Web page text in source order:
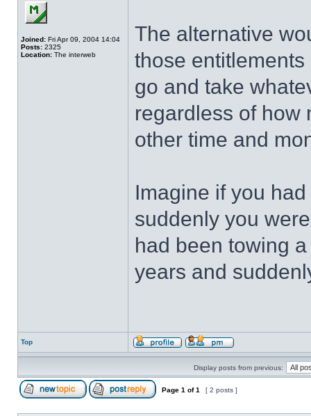
Joined: Fri Apr 09, 2004 14:04
Posts: 2325
Location: The interweb
The alternative
those
go and take
regardless of how
other time and
Imagine if you
suddenly you
had been towing
years and
Top
Display posts from previous:
Page 1 of1 [ 2 posts ]